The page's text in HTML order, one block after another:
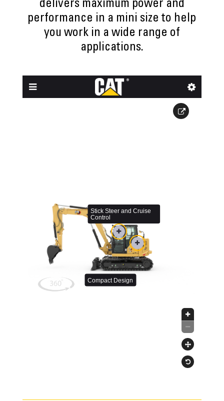
delivers maximum power and
performance in a mini size to help
you work in a wide range of
applications.